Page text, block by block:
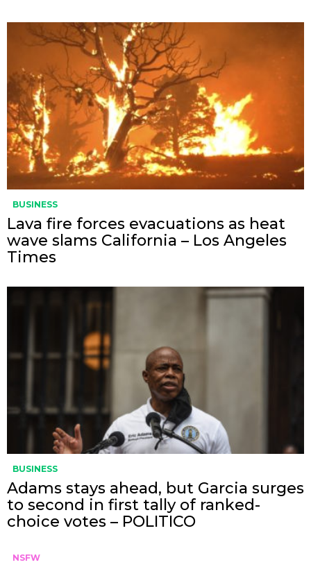
BUSINESS
Lava fire forces evacuations as heat
wave slams California – Los Angeles
Times
BUSINESS
Adams stays ahead, but Garcia surges
to second in first tally of ranked-
choice votes – POLITICO
NSFW